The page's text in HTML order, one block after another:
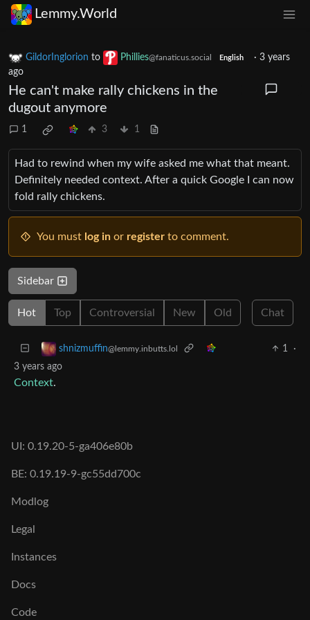
Lemmy.World
GildorInglorion to Phillies@fanaticus.social English · 3 years
ago
He can't make rally chickens in the
dugout anymore
1 3 1
Had to rewind when my wife asked me what that meant.
Definitely needed context. After a quick Google I can now
fold rally chickens.
You must log in or register to comment.
Sidebar
Hot Top Controversial New Old Chat
shnizmuffin@lemmy.inbutts.lol 1
·
3 years ago
Context.
UI: 0.19.20-5-ga406e80b
BE: 0.19.19-9-gc55dd700c
Modlog
Legal
Instances
Docs
Code